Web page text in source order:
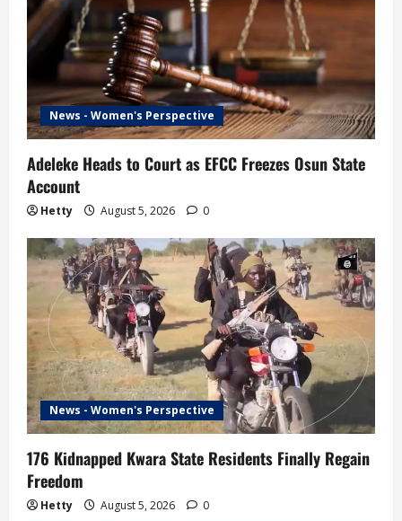
News - Women's Perspective
Adeleke Heads to Court as EFCC Freezes Osun State
Account
Hetty August 5, 2026 0
News - Women's Perspective
176 Kidnapped Kwara State Residents Finally Regain
Freedom
Hetty August 5, 2026 0